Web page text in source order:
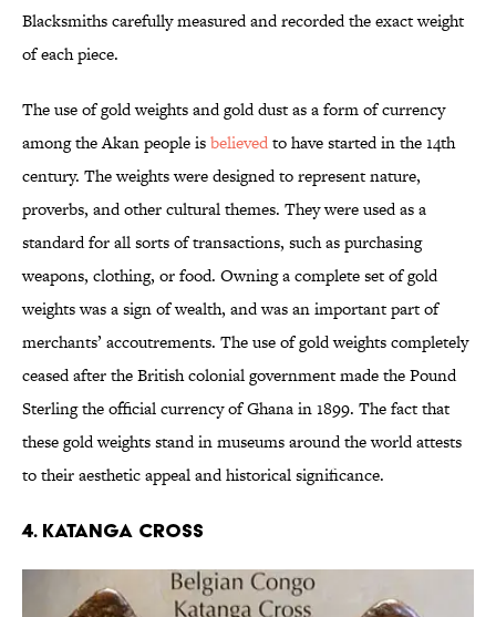
Blacksmiths carefully measured and recorded the exact weight
of each piece.
The use of gold weights and gold dust as a form of currency
among the Akan people isbelievedto have started in the 14th
century. The weights were designed to represent nature,
proverbs, and other cultural themes. They were used as a
standard for all sorts of transactions, such as purchasing
weapons, clothing, or food. Owning a complete set of gold
weights was a sign of wealth, and was an important part of
merchants’ accoutrements. The use of gold weights completely
ceased after the British colonial government made the Pound
Sterling the official currency of Ghana in 1899. The fact that
these gold weights stand in museums around the world attests
to their aesthetic appeal and historical significance.
4. Katanga Cross